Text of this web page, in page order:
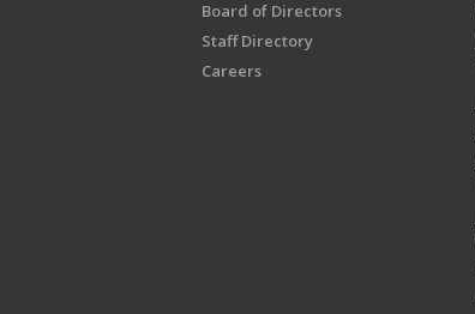
Board of Directors
Staff Directory
Careers